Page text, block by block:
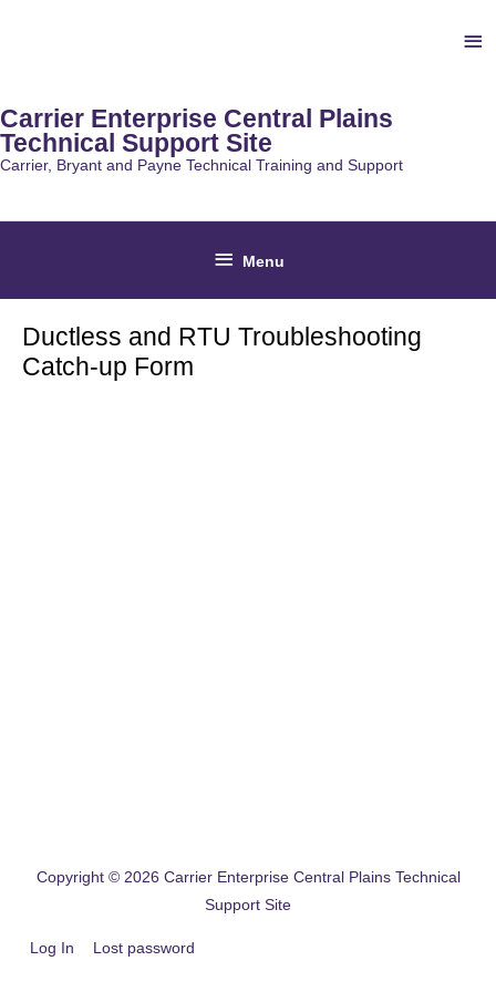
Carrier Enterprise Central Plains
Technical Support Site
Carrier, Bryant and Payne Technical Training and Support
Below
Header
Menu
Ductless and RTU Troubleshooting
Catch-up Form
Copyright © 2026 Carrier Enterprise Central Plains Technical
Support Site
Log In Lost password